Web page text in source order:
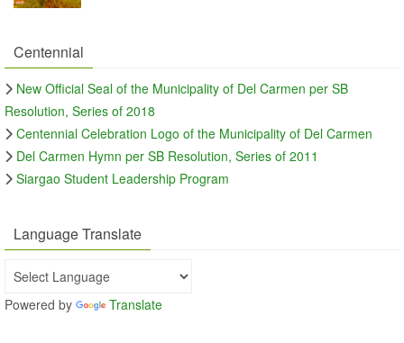
Centennial
New Official Seal of the Municipality of Del Carmen per SB
Resolution, Series of 2018
Centennial Celebration Logo of the Municipality of Del Carmen
Del Carmen Hymn per SB Resolution, Series of 2011
Siargao Student Leadership Program
Language Translate
Powered by Translate